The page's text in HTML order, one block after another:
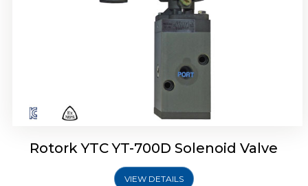
Rotork YTC YT-700D Solenoid Valve
VIEW DETAILS